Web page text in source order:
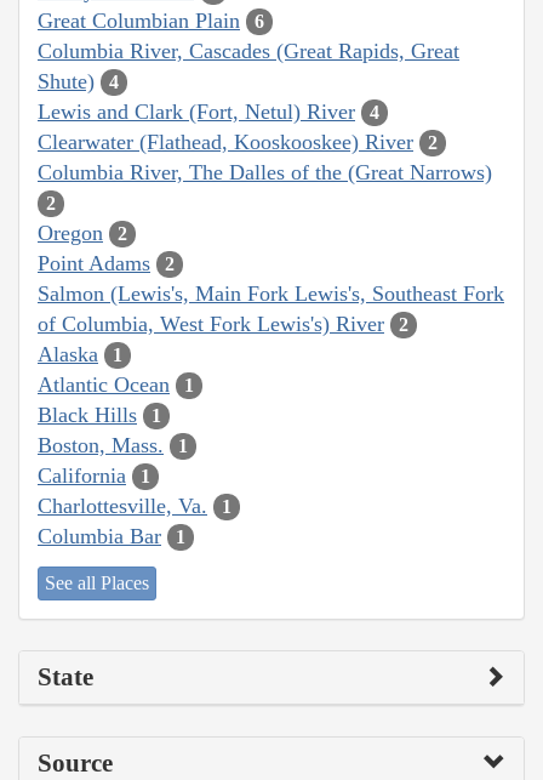
Great Columbian Plain 6
Columbia River, Cascades (Great Rapids, Great
Shute)
4
Lewis and Clark (Fort, Netul) River 4
Clearwater (Flathead, Kooskooskee) River 2
Columbia River, The Dalles of the (Great Narrows)
2
Oregon 2
Point Adams 2
Salmon (Lewis's, Main Fork Lewis's, Southeast Fork
of Columbia, West Fork Lewis's) River
2
Alaska 1
Atlantic Ocean 1
Black Hills 1
Boston, Mass. 1
California 1
Charlottesville, Va. 1
Columbia Bar 1
See all Places
State
Source